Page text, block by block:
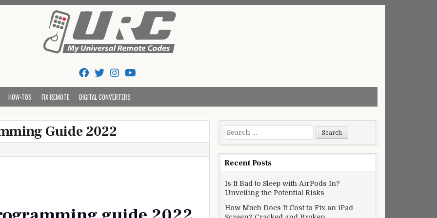
And Codes
HOW-TOS FIX REMOTE DIGITAL CONVERTERS
Guide 2022
Search
for:
Recent Posts
Is It Bad to Sleep with AirPods In?
Unveiling the Potential Risks
How Much Does It Cost to Fix an iPad